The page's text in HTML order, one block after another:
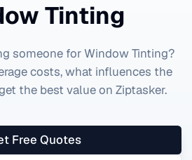
Tinting
someone forWindow Tinting?
costs, what influences the
the best value on Ziptasker.
Free Quotes